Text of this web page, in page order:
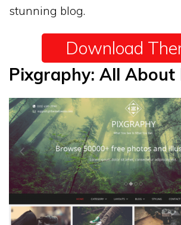
stunning blog.
Download
Pixgraphy: All About